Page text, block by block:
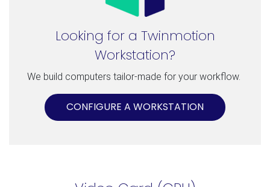
Looking for a Twinmotion
Workstation?
We build computers tailor-made for your workflow.
CONFIGURE A WORKSTATION